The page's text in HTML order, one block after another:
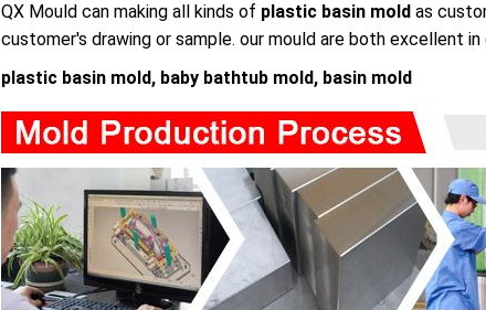
QX Mould can making all kinds of plastic basin mold as
customer's drawing or sample. our mould are both excellent in
plastic basin mold, baby bathtub mold, basin mold